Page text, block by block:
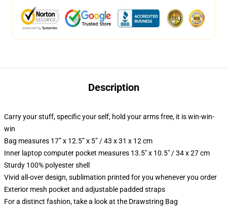
Description
Carry your stuff, specific your self, hold your arms free, it is win-win-
win
Bag measures 17” x 12.5” x 5” / 43 x 31 x 12 cm
Inner laptop computer pocket measures 13.5" x 10.5" / 34 x 27 cm
Sturdy 100% polyester shell
Vivid all-over design, sublimation printed for you whenever you order
Exterior mesh pocket and adjustable padded straps
For a distinct fashion, take a look at the Drawstring Bag